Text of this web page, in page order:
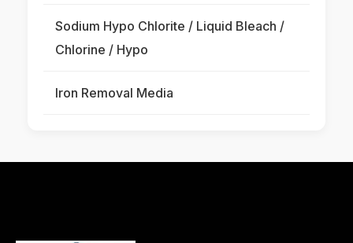
Sodium Hypo Chlorite / Liquid Bleach /
Chlorine / Hypo
Iron Removal Media